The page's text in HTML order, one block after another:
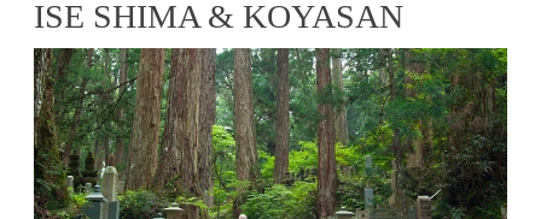
ISE SHIMA & KOYASAN